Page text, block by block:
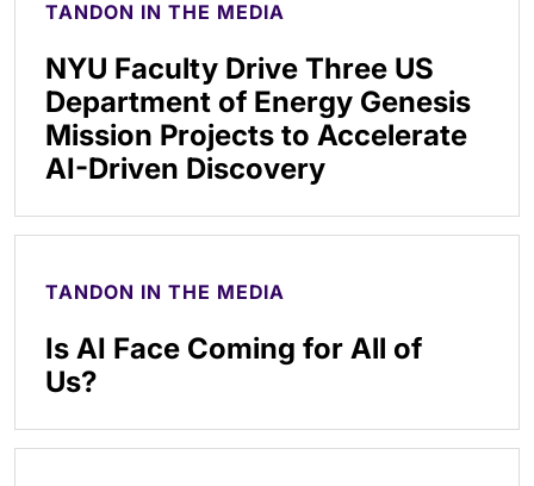
TANDON IN THE MEDIA
NYU Faculty Drive Three US
Department of Energy Genesis
Mission Projects to Accelerate
AI-Driven Discovery
TANDON IN THE MEDIA
Is AI Face Coming for All of
Us?